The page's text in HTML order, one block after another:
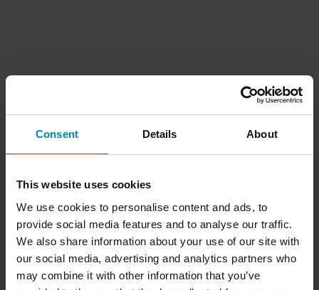
Consent Details About
This website uses cookies
We use cookies to personalise content and ads, to
provide social media features and to analyse our traffic.
We also share information about your use of our site with
our social media, advertising and analytics partners who
may combine it with other information that you’ve